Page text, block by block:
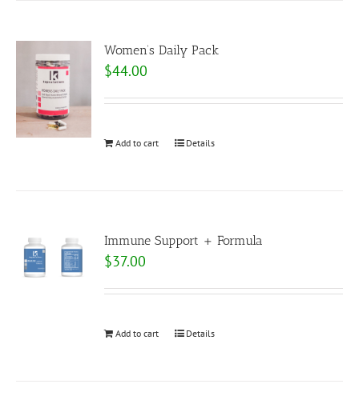
Women’s Daily Pack
$44.00
Add to cart Details
Immune Support + Formula
$37.00
Add to cart Details